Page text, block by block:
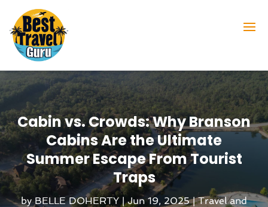
Cabin vs. Crowds: Why Branson
Cabins Are the Ultimate
Summer Escape From Tourist
Traps
byBELLE DOHERTY |Jun 19, 2025|Travel and